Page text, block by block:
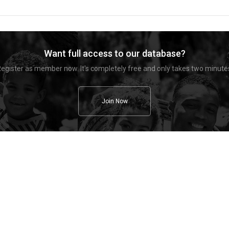
Want full access to our database?
as member now. It's completely free and only takes two
Join Now